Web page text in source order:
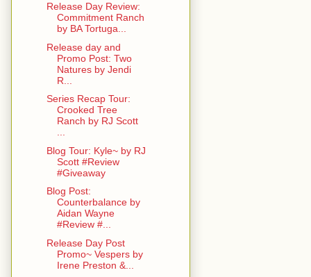
Release Day Review:
Commitment Ranch
by BA Tortuga...
Release day and
Promo Post: Two
Natures by Jendi
R...
Series Recap Tour:
Crooked Tree
Ranch by RJ Scott
...
Blog Tour: Kyle~ by RJ
Scott #Review
#Giveaway
Blog Post:
Counterbalance by
Aidan Wayne
#Review #...
Release Day Post
Promo~ Vespers by
Irene Preston &...